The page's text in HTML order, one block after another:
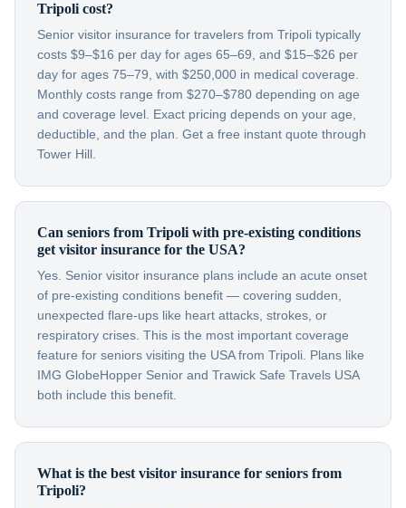
Tripoli cost?
Senior visitor insurance for travelers from Tripoli typically
costs $9–$16 per day for ages 65–69, and $15–$26 per
day for ages 75–79, with $250,000 in medical coverage.
Monthly costs range from $270–$780 depending on age
and coverage level. Exact pricing depends on your age,
deductible, and the plan. Get a free instant quote through
Tower Hill.
Can seniors from Tripoli with pre-existing conditions
get visitor insurance for the USA?
Yes. Senior visitor insurance plans include an acute onset
of pre-existing conditions benefit — covering sudden,
unexpected flare-ups like heart attacks, strokes, or
respiratory crises. This is the most important coverage
feature for seniors visiting the USA from Tripoli. Plans like
IMG GlobeHopper Senior and Trawick Safe Travels USA
both include this benefit.
What is the best visitor insurance for seniors from
Tripoli?